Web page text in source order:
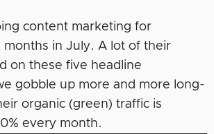
content marketing for
months in July. A lot of their
on these five headline
gobble up more and more long-
organic (green) traffic is
every month.